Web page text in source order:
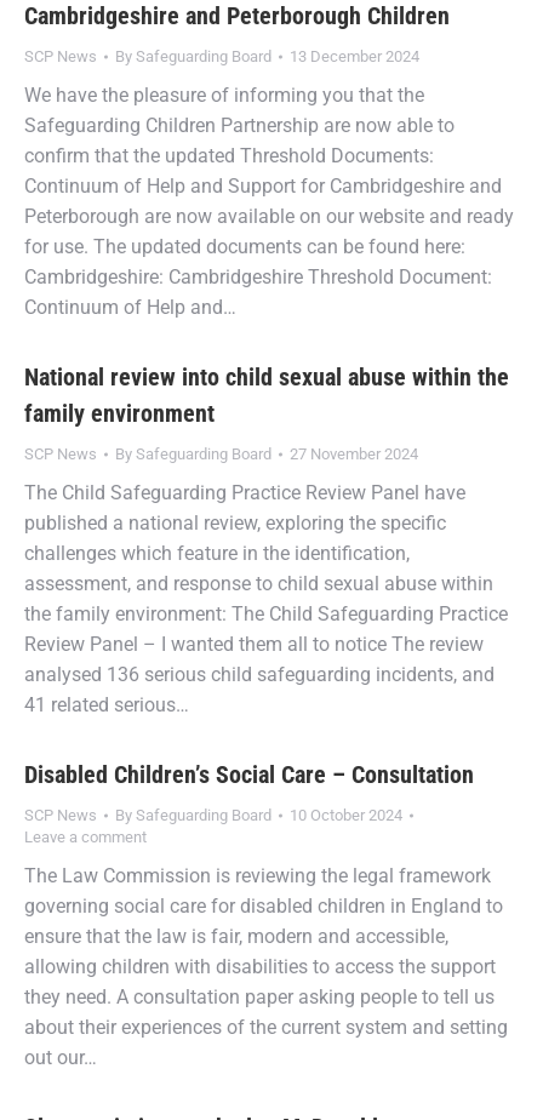
Cambridgeshire and Peterborough Children
SCP News By Safeguarding Board 13 December 2024
We have the pleasure of informing you that the
Safeguarding Children Partnership are now able to
confirm that the updated Threshold Documents:
Continuum of Help and Support for Cambridgeshire and
Peterborough are now available on our website and ready
for use. The updated documents can be found here:
Cambridgeshire: Cambridgeshire Threshold Document:
Continuum of Help and…
National review into child sexual abuse within the
family environment
SCP News By Safeguarding Board 27 November 2024
The Child Safeguarding Practice Review Panel have
published a national review, exploring the specific
challenges which feature in the identification,
assessment, and response to child sexual abuse within
the family environment: The Child Safeguarding Practice
Review Panel – I wanted them all to notice The review
analysed 136 serious child safeguarding incidents, and
41 related serious…
Disabled Children’s Social Care – Consultation
SCP News By Safeguarding Board
10 October 2024
Leave a comment
The Law Commission is reviewing the legal framework
governing social care for disabled children in England to
ensure that the law is fair, modern and accessible,
allowing children with disabilities to access the support
they need. A consultation paper asking people to tell us
about their experiences of the current system and setting
out our…